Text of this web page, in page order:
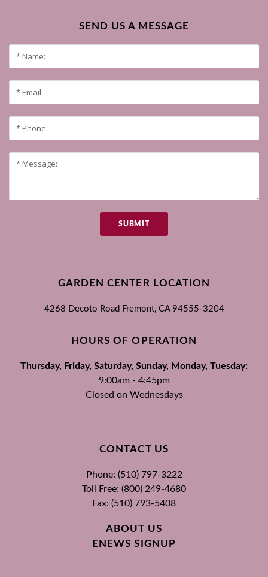
SEND US A MESSAGE
SUBMIT
GARDEN CENTER LOCATION
4268 Decoto Road Fremont, CA 94555-3204
HOURS OF OPERATION
Thursday, Friday, Saturday, Sunday, Monday, Tuesday:
9:00am - 4:45pm
Closed on Wednesdays
CONTACT US
Phone: (510) 797-3222
Toll Free: (800) 249-4680
Fax: (510) 793-5408
ABOUT US
ENEWS SIGNUP